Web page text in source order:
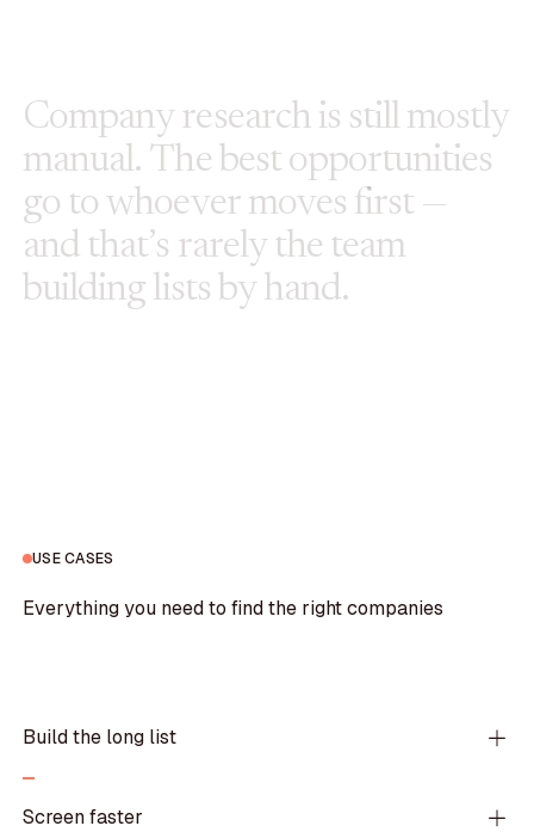
Company research is still mostly
manual. The best opportunities
go to whoever moves first —
and that’s rarely the team
building lists by hand.
USE CASES
Everything you need to find the right companies
Build the long list
Screen faster